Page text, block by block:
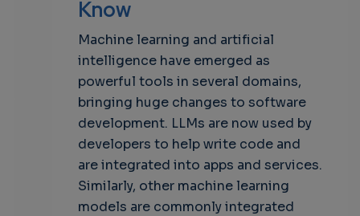
Know
Machine learning and artificial
intelligence have emerged as
powerful tools in several domains,
bringing huge changes to software
development. LLMs are now used by
developers to help write code and
are integrated into apps and services.
Similarly, other machine learning
models are commonly integrated